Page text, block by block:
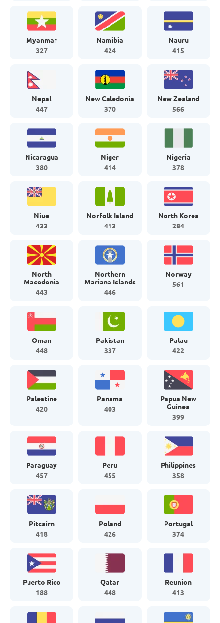
Myanmar
327
Namibia
424
Nauru
415
Nepal
447
New Caledonia
370
New Zealand
566
Nicaragua
380
Niger
414
Nigeria
378
Niue
433
Norfolk Island
413
North Korea
284
North
Macedonia
443
Northern
Mariana Islands
446
Norway
561
Oman
448
Pakistan
337
Palau
422
Palestine
420
Panama
403
Papua New
Guinea
399
Paraguay
457
Peru
455
Philippines
358
Pitcairn
418
Poland
426
Portugal
374
Puerto Rico
188
Qatar
448
Reunion
413